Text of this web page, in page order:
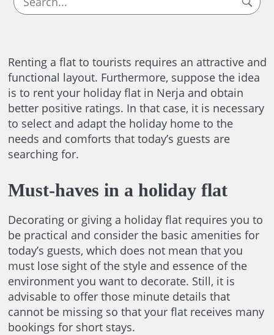
Renting a flat to tourists requires an attractive and
functional layout. Furthermore, suppose the idea
is to rent your holiday flat in Nerja and obtain
better positive ratings. In that case, it is necessary
to select and adapt the holiday home to the
needs and comforts that today’s guests are
searching for.
Must-haves in a holiday flat
Decorating or giving a holiday flat requires you to
be practical and consider the basic amenities for
today’s guests, which does not mean that you
must lose sight of the style and essence of the
environment you want to decorate. Still, it is
advisable to offer those minute details that
cannot be missing so that your flat receives many
bookings for short stays.